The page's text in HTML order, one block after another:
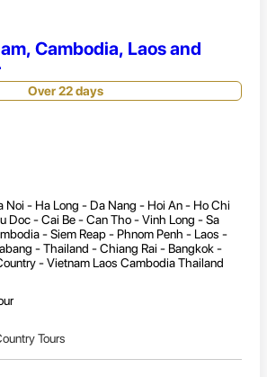
Cambodia, Laos and
Over 22 days
Noi - Ha Long - Da Nang - Hoi An - Ho Chi
Doc - Cai Be - Can Tho - Vinh Long - Sa
- Siem Reap - Phnom Penh - Laos -
- Thailand - Chiang Rai - Bangkok -
- Vietnam Laos Cambodia Thailand
Tours